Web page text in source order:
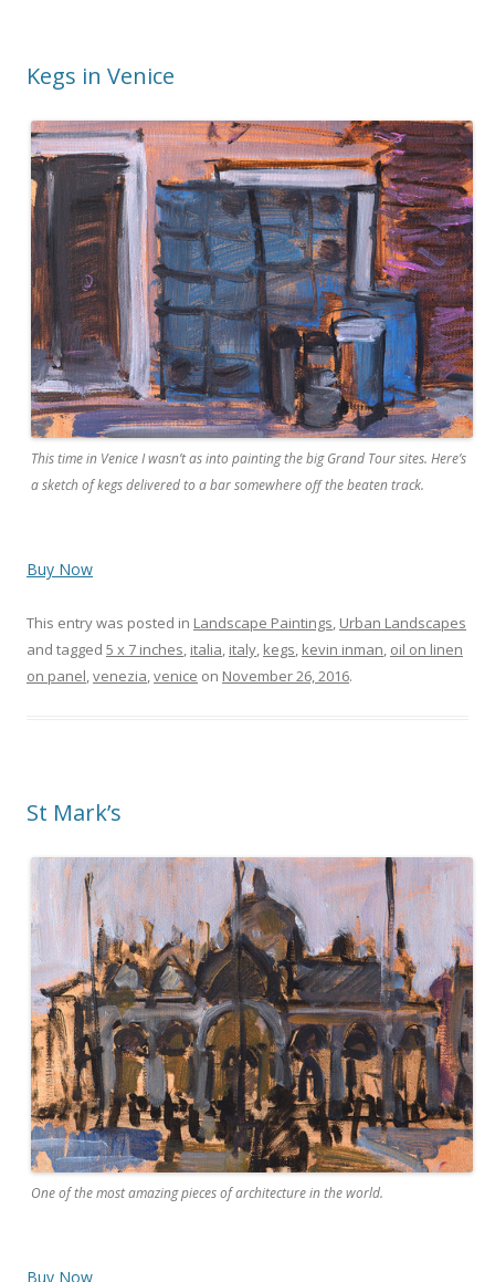
Kegs in Venice
This time in Venice I wasn’t as into painting the big Grand Tour sites. Here’s
a sketch of kegs delivered to a bar somewhere off the beaten track.
Buy Now
This entry was posted in Landscape Paintings, Urban Landscapes
and tagged 5 x 7 inches, italia, italy, kegs, kevin inman, oil on linen
on panel,venezia,venice on November 26, 2016.
St Mark’s
One of the most amazing pieces of architecture in the world.
Buy Now